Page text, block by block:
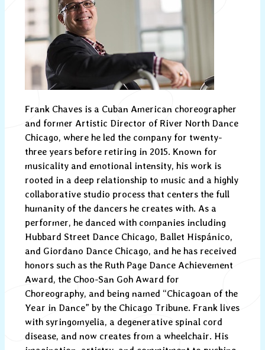
Frank Chaves is a Cuban American choreographer
and former Artistic Director of River North Dance
Chicago, where he led the company for twenty-
three years before retiring in 2015. Known for
musicality and emotional intensity, his work is
rooted in a deep relationship to music and a highly
collaborative studio process that centers the full
humanity of the dancers he creates with. As a
performer, he danced with companies including
Hubbard Street Dance Chicago, Ballet Hispánico,
and Giordano Dance Chicago, and he has received
honors such as the Ruth Page Dance Achievement
Award, the Choo-San Goh Award for
Choreography, and being named “Chicagoan of the
Year in Dance” by the Chicago Tribune. Frank lives
with syringomyelia, a degenerative spinal cord
disease, and now creates from a wheelchair. His